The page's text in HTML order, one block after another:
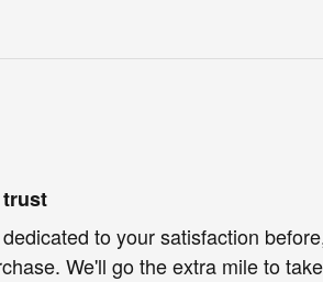
trust
to your satisfaction
We'll go the extra mile to